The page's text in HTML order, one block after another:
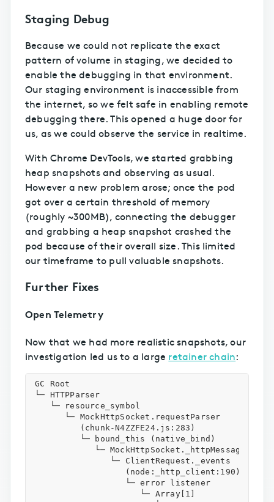
Staging Debug
Because we could not replicate the exact
pattern of volume in staging, we decided to
enable the debugging in that environment.
Our staging environment is inaccessible from
the internet, so we felt safe in enabling remote
debugging there. This opened a huge door for
us, as we could observe the service in realtime.
With Chrome DevTools, we started grabbing
heap snapshots and observing as usual.
However a new problem arose; once the pod
got over a certain threshold of memory
(roughly ~300MB), connecting the debugger
and grabbing a heap snapshot crashed the
pod because of their overall size. This limited
our timeframe to pull valuable snapshots.
Further Fixes
Open Telemetry
Now that we had more realistic snapshots, our
investigation led us to a large retainer chain:
GC Root
└─ HTTPParser
   └─ resource_symbol
      └─ MockHttpSocket.requestParser
         (chunk-N4ZZFE24.js:283)
         └─ bound_this (native_bind)
            └─ MockHttpSocket._httpMessage
               └─ ClientRequest._events
                  (node:_http_client:190)
                  └─ error listener
                     └─ Array[1]